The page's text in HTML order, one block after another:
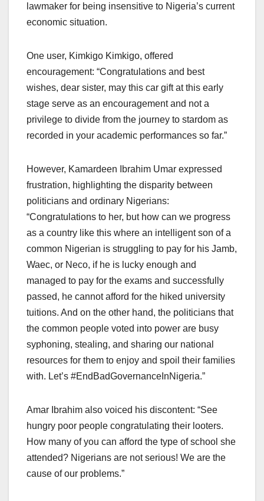
lawmaker for being insensitive to Nigeria’s current
economic situation.
One user, Kimkigo Kimkigo, offered
encouragement: “Congratulations and best
wishes, dear sister, may this car gift at this early
stage serve as an encouragement and not a
privilege to divide from the journey to stardom as
recorded in your academic performances so far.”
However, Kamardeen Ibrahim Umar expressed
frustration, highlighting the disparity between
politicians and ordinary Nigerians:
“Congratulations to her, but how can we progress
as a country like this where an intelligent son of a
common Nigerian is struggling to pay for his Jamb,
Waec, or Neco, if he is lucky enough and
managed to pay for the exams and successfully
passed, he cannot afford for the hiked university
tuitions. And on the other hand, the politicians that
the common people voted into power are busy
syphoning, stealing, and sharing our national
resources for them to enjoy and spoil their families
with. Let’s #EndBadGovernanceInNigeria.”
Amar Ibrahim also voiced his discontent: “See
hungry poor people congratulating their looters.
How many of you can afford the type of school she
attended? Nigerians are not serious! We are the
cause of our problems.”